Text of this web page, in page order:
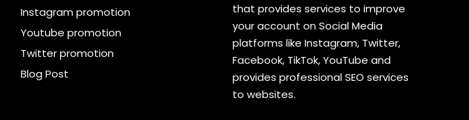
Instagram promotion
Youtube promotion
Twitter promotion
Blog Post
that provides services to improve
your account on Social Media
platforms like Instagram, Twitter,
Facebook, TikTok, YouTube and
provides professional SEO services
to websites.